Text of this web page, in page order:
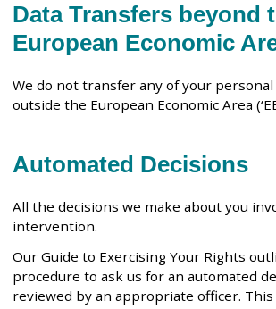
Data Transfers beyond
European Economic
We do not transfer any of your
outside the European Economic Area
Automated Decisions
All the decisions we make about you
intervention.
Our Guide to Exercising Your Rights
procedure to ask us for an automated
reviewed by an appropriate officer.